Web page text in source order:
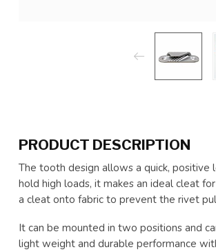
PRODUCT DESCRIPTION
The tooth design allows a quick,
hold high loads, it makes an ideal cleat
a cleat onto fabric to prevent the rivet
It can be mounted in two positions and
light weight and durable performance